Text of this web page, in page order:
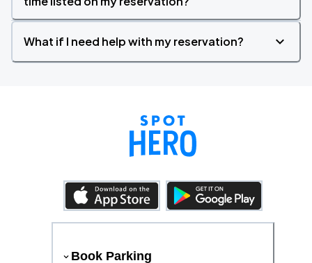
What if I need help with my reservation?
Book Parking